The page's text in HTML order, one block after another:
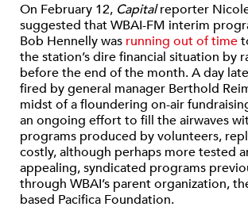
On February 12, Capitalreporter
suggested that WBAI-FM interim
Bob Hennelly was running out of time
the station’s dire financial situation by
before the end of the month. A day
fired by general manager Berthold
midst of a floundering on-air
an ongoing effort to fill the airwaves
programs produced by volunteers,
costly, although perhaps more tested
appealing, syndicated programs
through WBAI’s parent organization,
based Pacifica Foundation.